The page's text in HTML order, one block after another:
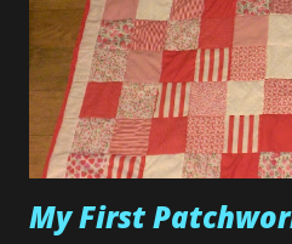
sewing was a cheaper
clothes. Boy was I wrong.
Primark, H&M and Forever 21,
personally make yourself an
My First